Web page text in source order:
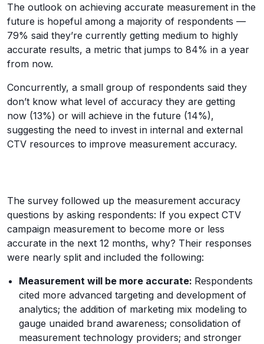
The outlook on achieving accurate measurement in the
future is hopeful among a majority of respondents —
79% said they’re currently getting medium to highly
accurate results, a metric that jumps to 84% in a year
from now.
Concurrently, a small group of respondents said they
don’t know what level of accuracy they are getting
now (13%) or will achieve in the future (14%),
suggesting the need to invest in internal and external
CTV resources to improve measurement accuracy.
The survey followed up the measurement accuracy
questions by asking respondents: If you expect CTV
campaign measurement to become more or less
accurate in the next 12 months, why? Their responses
were nearly split and included the following:
Measurement will be more accurate: Respondents
cited more advanced targeting and development of
analytics; the addition of marketing mix modeling to
gauge unaided brand awareness; consolidation of
measurement technology providers; and stronger